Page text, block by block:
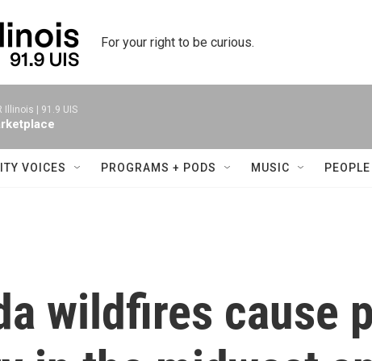
For your right to be curious.
Illinois | 91.9 UIS
VOICES PROGRAMS + PODS MUSIC PEOPLE
wildfires cause